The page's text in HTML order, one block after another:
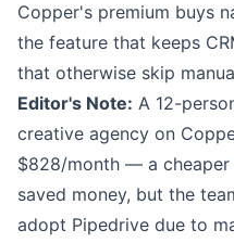
Copper's premium buys
the feature that keeps
that otherwise skip
Editor's Note: A 12-
creative agency on
$828/month — a cheaper
saved money, but the
adopt Pipedrive due to